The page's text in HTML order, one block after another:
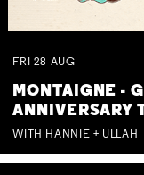
FRI 28 AUG
MONTAIGNE -
ANNIVERSARY
WITH HANNIE + ULLAH